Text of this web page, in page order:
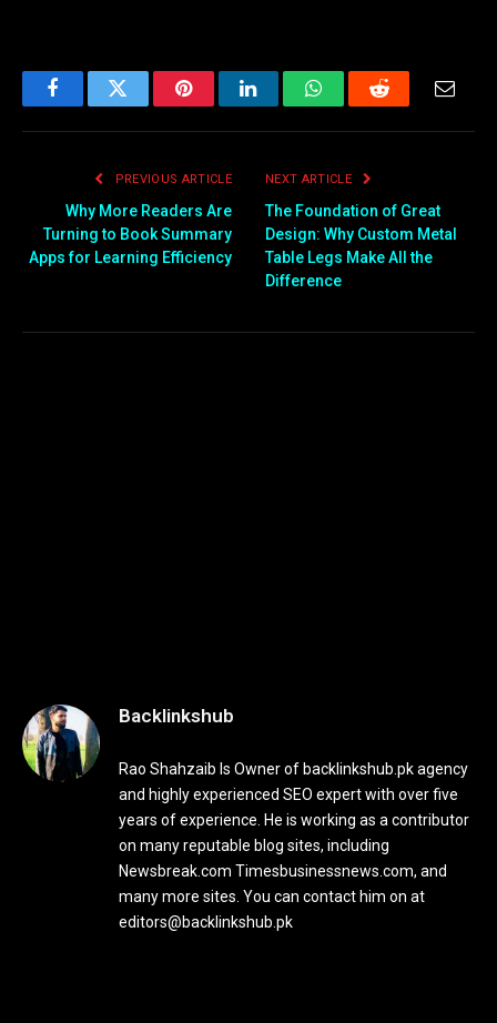
FacebookTwitter PinterestLinkedInWhatsAppReddit Email
PREVIOUS ARTICLE
Why More Readers Are
Turning to Book Summary
Apps for Learning Efficiency
NEXT ARTICLE
The Foundation of Great
Design: Why Custom Metal
Table Legs Make All the
Difference
Backlinkshub
Rao Shahzaib Is Owner of backlinkshub.pk agency
and highly experienced SEO expert with over five
years of experience. He is working as a contributor
on many reputable blog sites, including
Newsbreak.com Timesbusinessnews.com, and
many more sites. You can contact him on at
editors@backlinkshub.pk